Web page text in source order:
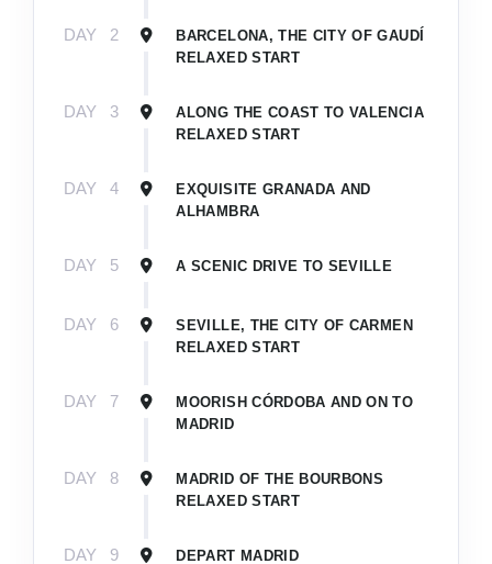
DAY 2
BARCELONA, THE CITY OF GAUDÍ
RELAXED START
DAY 3
ALONG THE COAST TO VALENCIA
RELAXED START
DAY 4
EXQUISITE GRANADA AND
ALHAMBRA
DAY 5 A SCENIC DRIVE TO SEVILLE
DAY 6
SEVILLE, THE CITY OF CARMEN
RELAXED START
DAY 7
MOORISH CÓRDOBA AND ON TO
MADRID
DAY 8
MADRID OF THE BOURBONS
RELAXED START
DAY 9 DEPART MADRID